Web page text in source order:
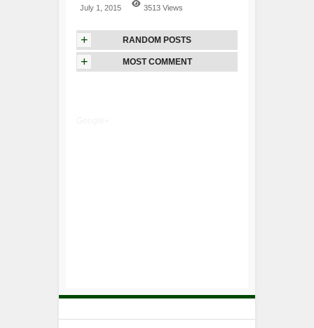
July 1, 2015 3513 Views
+ RANDOM POSTS
+ MOST COMMENT